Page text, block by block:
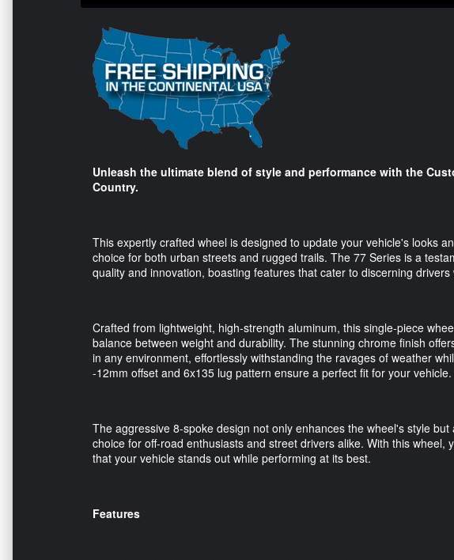
Unleash the ultimate blend of style and performance with the
Country.
This expertly crafted wheel is designed to update your vehicle's looks
choice for both urban streets and rugged trails. The 77 Series is a
quality and innovation, boasting features that cater to discerning
Crafted from lightweight, high-strength aluminum, this single-piece
balance between weight and durability. The stunning chrome finish
in any environment, effortlessly withstanding the ravages of weather
-12mm offset and 6x135 lug pattern ensure a perfect fit for your vehicle.
The aggressive 8-spoke design not only enhances the wheel's style
choice for off-road enthusiasts and street drivers alike. With this wheel,
that your vehicle stands out while performing at its best.
Features